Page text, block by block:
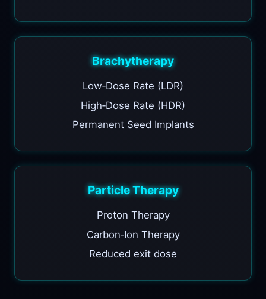
Brachytherapy
Low‑Dose Rate (LDR)
High‑Dose Rate (HDR)
Permanent Seed Implants
Particle Therapy
Proton Therapy
Carbon‑Ion Therapy
Reduced exit dose